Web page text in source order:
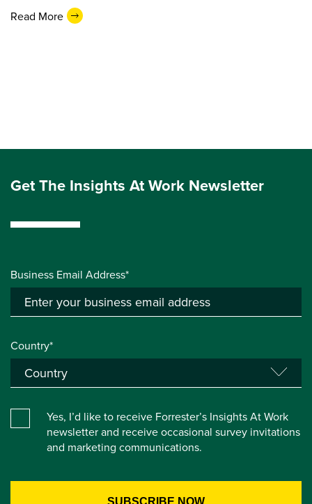
Read More
Get The Insights At Work Newsletter
Business Email Address*
Country*
Yes, I’d like to receive Forrester’s Insights At Work
newsletter and receive occasional survey invitations
and marketing communications.